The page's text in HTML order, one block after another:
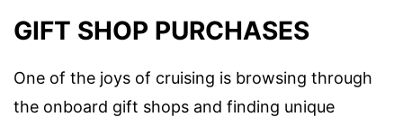
GIFT SHOP PURCHASES
One of the joys of cruising is browsing through
the onboard gift shops and finding unique